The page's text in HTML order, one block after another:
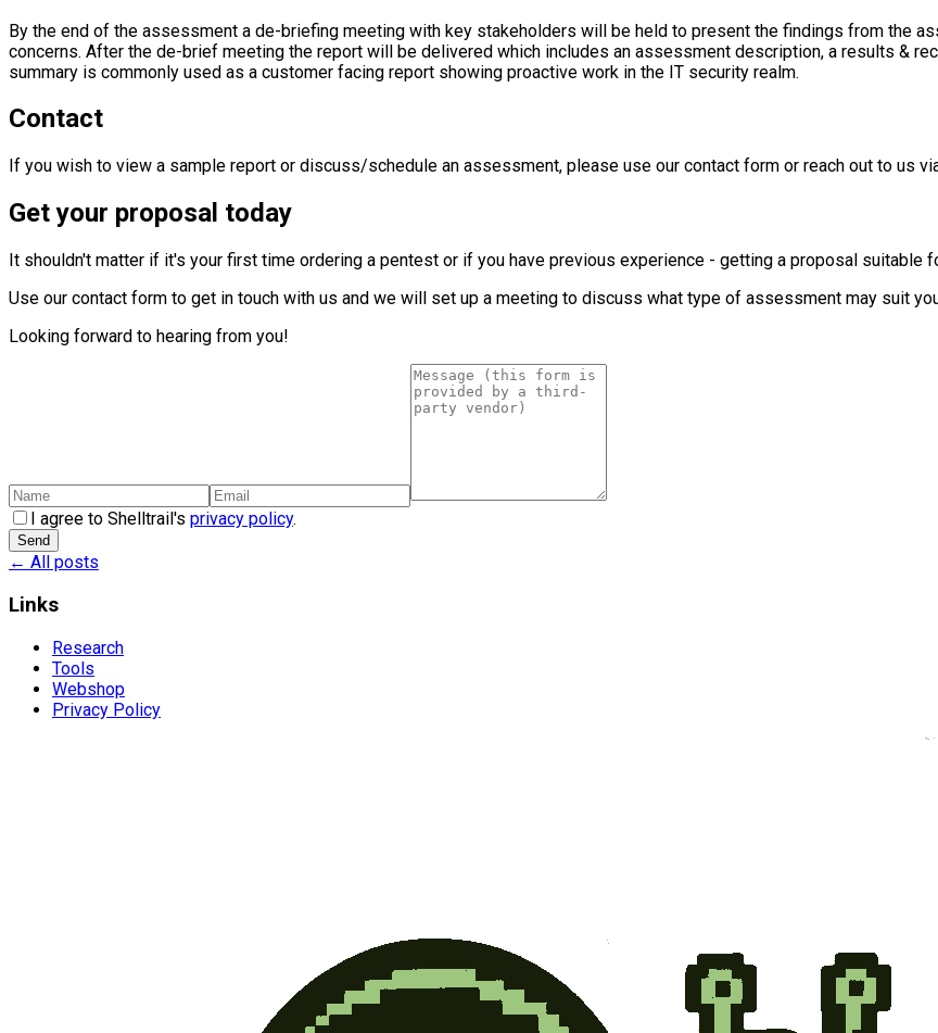
By the end of the assessment a de-briefing meeting with key stakeholders will be held to present the findings from the
concerns. After the de-brief meeting the report will be delivered which includes an assessment description, a results &
summary is commonly used as a customer facing report showing proactive work in the IT security realm.
Contact
If you wish to view a sample report or discuss/schedule an assessment, please use our contact form or reach out to us
Get your proposal today
It shouldn't matter if it's your first time ordering a pentest or if you have previous experience - getting a proposal suitable
Use our contact form to get in touch with us and we will set up a meeting to discuss what type of assessment may suit
Looking forward to hearing from you!
I agree to Shelltrail's privacy policy.
Send
← All posts
Links
Research
Tools
Webshop
Privacy Policy